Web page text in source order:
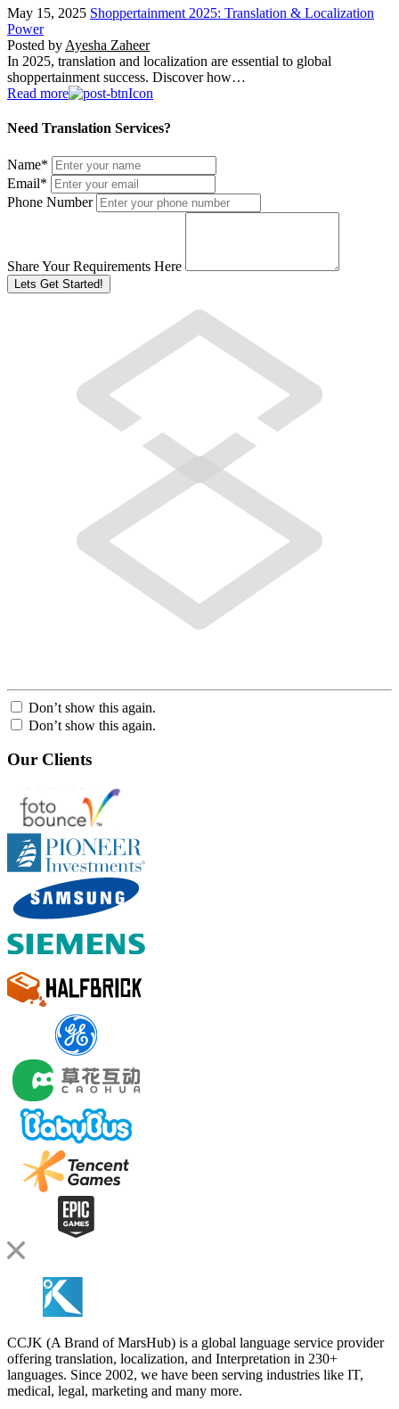
May 15, 2025 Shoppertainment 2025: Translation & Localization
Power
Posted by Ayesha Zaheer
In 2025, translation and localization are essential to global
shoppertainment success. Discover how…
Read more
Need Translation Services?
Name*
Email*
Phone Number
Share Your Requirements Here
Don’t show this again.
Don’t show this again.
Our Clients
CCJK (A Brand of MarsHub) is a global language service provider
offering translation, localization, and Interpretation in 230+
languages. Since 2002, we have been serving industries like IT,
medical, legal, marketing and many more.